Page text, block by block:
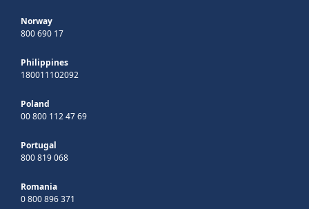
Norway
800 690 17
Philippines
180011102092
Poland
00 800 112 47 69
Portugal
800 819 068
Romania
0 800 896 371